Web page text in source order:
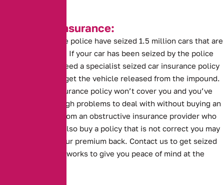
Seized Car Insurance:
This year alone the police have seized 1.5 million cars that are
without insurance. If your car has been seized by the police
you are going to need a specialist seized car insurance policy
before you can to get the vehicle released from the impound.
A standard car insurance policy won’t cover you and you’ve
probably got enough problems to deal with without buying an
insurance policy from an obstructive insurance provider who
can’t help. If you also buy a policy that is not correct you may
risk not getting your premium back. Contact us to get seized
car insurance that works to give you peace of mind at the